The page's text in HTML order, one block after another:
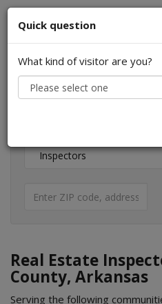
I am a...
Real Estate
County, Arkansas
Serving the following
Quick question
What kind of visitor are you?